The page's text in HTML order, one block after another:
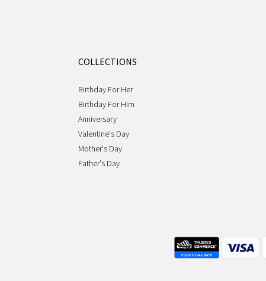
COLLECTIONS
Birthday For Her
Birthday For Him
Anniversary
Valentine's Day
Mother's Day
Father's Day